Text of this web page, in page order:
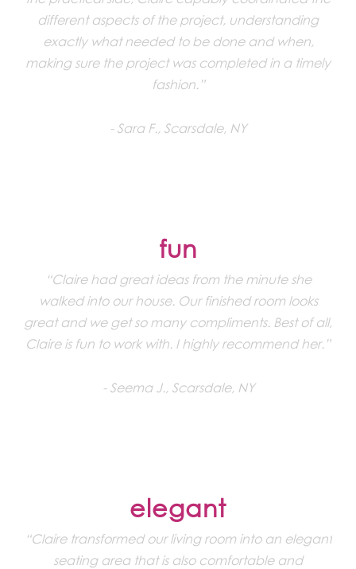
different aspects of the project, understanding
exactly what needed to be done and when,
making sure the project was completed in a timely
fashion.”
Sara F., Scarsdale, NY
fun
“Claire had great ideas from the minute she
walked into our house. Our finished room looks
great and we get so many compliments. Best of all,
Claire is fun to work with. I highly recommend her.”
Seema J., Scarsdale, NY
elegant
“Claire transformed our living room into an elegant
seating area that is also comfortable and